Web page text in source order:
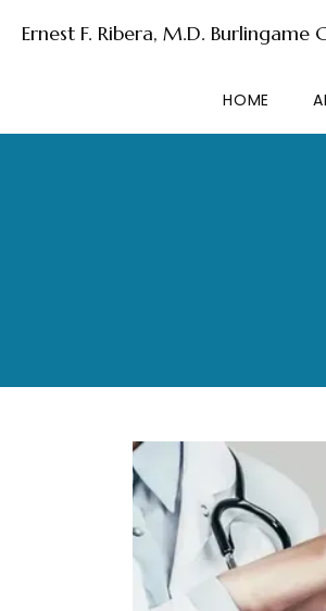
Ernest F. Ribera, M.D.
HOME